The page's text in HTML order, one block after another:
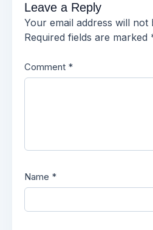
Leave a Reply
Your email address will not
Required fields are marked
Comment *
Name *